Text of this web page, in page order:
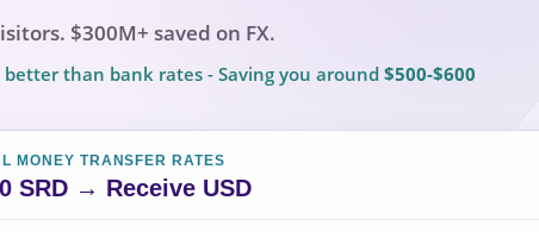
$300M+ saved on FX.
better than bank rates - Saving you around $500-$600
MONEY TRANSFER RATES
SRD → Receive USD